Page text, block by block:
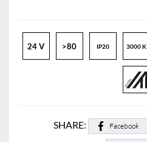
24 V >80 IP20 3000 K
SHARE: Facebook